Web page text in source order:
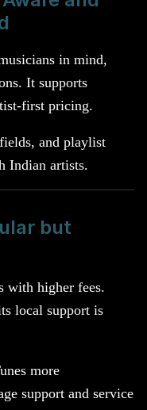
in mind,
It supports
first pricing.
and playlist
Indian artists.
but
with higher fees.
local support is
more
support and service